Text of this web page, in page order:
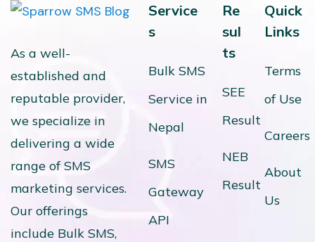
As a well-
established and
reputable provider,
we specialize in
delivering a wide
range of SMS
marketing services.
Our offerings
include Bulk SMS,
Service
s
Bulk SMS
Service in
Nepal
SMS
Gateway
API
Re
sul
ts
SEE
Result
NEB
Result
Quick
Links
Terms
of Use
Careers
About
Us